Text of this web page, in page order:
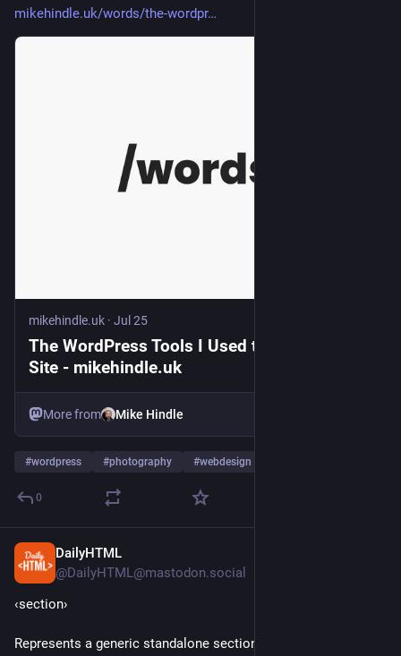
mikehindle.uk/words/the-wordpr
mikehindle.uk · Jul 25
The WordPress Tools I Used to Build This
Site - mikehindle.uk
More from Mike Hindle
#wordpress #photography #webdesign
0
DailyHTML
@DailyHTML@mastodon.social
‹section›
Represents a generic standalone section of a document.